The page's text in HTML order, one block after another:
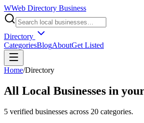
WWeb Directory Business
Directory
CategoriesBlogAboutGet Listed
Home/Directory
All Local Businesses in
5 verified businesses across 20 categories.